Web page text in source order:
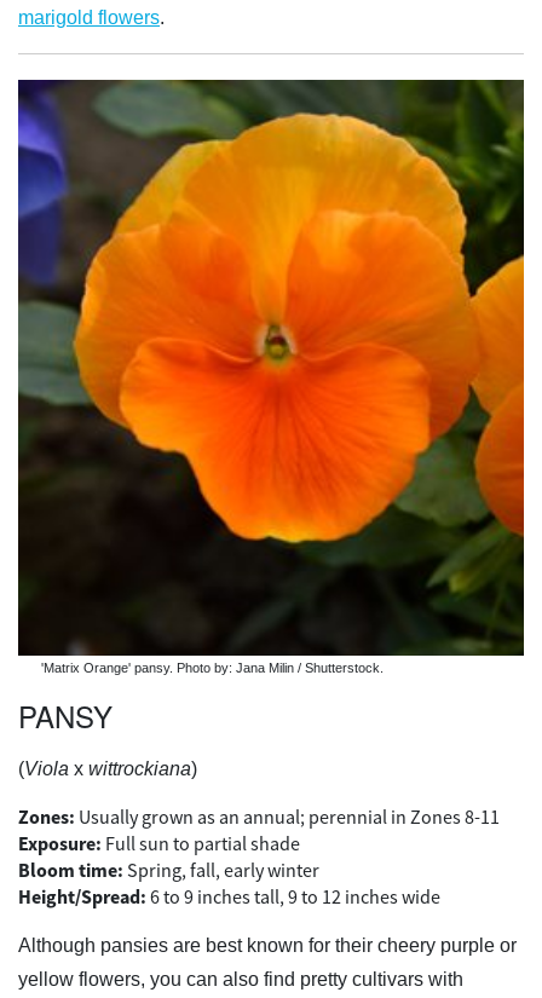
marigold flowers.
'Matrix Orange' pansy. Photo by: Jana Milin / Shutterstock.
PANSY
(Viola x wittrockiana)
Zones: Usually grown as an annual; perennial in Zones 8-11
Exposure: Full sun to partial shade
Bloom time: Spring, fall, early winter
Height/Spread: 6 to 9 inches tall, 9 to 12 inches wide
Although pansies are best known for their cheery purple or
yellow flowers, you can also find pretty cultivars with